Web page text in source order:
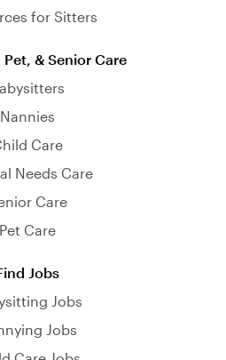
for Sitters
& Senior Care
Nannies
Care
Needs Care
Care
Pet Care
Jobs
Jobs
Jobs